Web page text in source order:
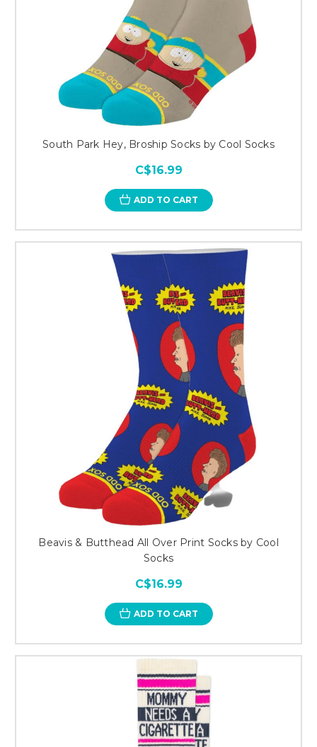
South Park Hey, Broship Socks by Cool Socks
C$16.99
ADD TO CART
Beavis & Butthead All Over Print Socks by Cool
Socks
C$16.99
ADD TO CART